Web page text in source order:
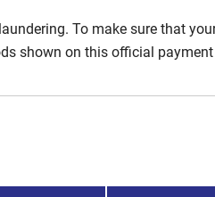
To make sure that
shown on this official payment